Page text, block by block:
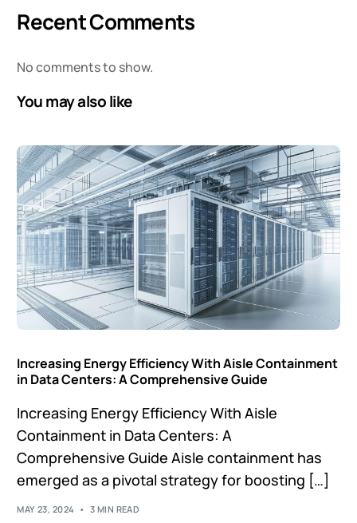
Recent Comments
No comments to show.
You may also like
Increasing Energy Efficiency With Aisle Containment
in Data Centers: A Comprehensive Guide
Increasing Energy Efficiency With Aisle
Containment in Data Centers: A
Comprehensive Guide Aisle containment has
emerged as a pivotal strategy for boosting […]
MAY 23, 2024 3 MIN READ